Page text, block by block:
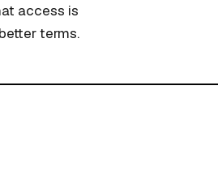
access is
terms.